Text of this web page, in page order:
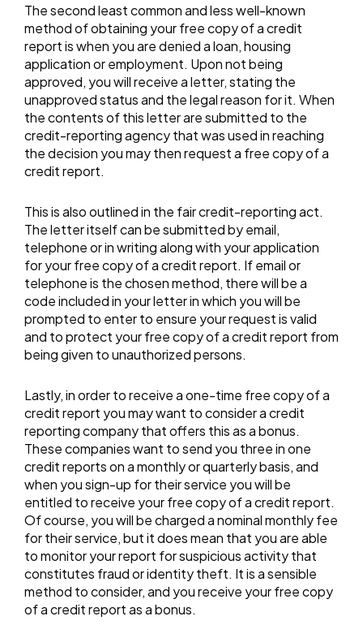
The second least common and less well-known
method of obtaining your free copy of a credit
report is when you are denied a loan, housing
application or employment. Upon not being
approved, you will receive a letter, stating the
unapproved status and the legal reason for it. When
the contents of this letter are submitted to the
credit-reporting agency that was used in reaching
the decision you may then request a free copy of a
credit report.
This is also outlined in the fair credit-reporting act.
The letter itself can be submitted by email,
telephone or in writing along with your application
for your free copy of a credit report. If email or
telephone is the chosen method, there will be a
code included in your letter in which you will be
prompted to enter to ensure your request is valid
and to protect your free copy of a credit report from
being given to unauthorized persons.
Lastly, in order to receive a one-time free copy of a
credit report you may want to consider a credit
reporting company that offers this as a bonus.
These companies want to send you three in one
credit reports on a monthly or quarterly basis, and
when you sign-up for their service you will be
entitled to receive your free copy of a credit report.
Of course, you will be charged a nominal monthly fee
for their service, but it does mean that you are able
to monitor your report for suspicious activity that
constitutes fraud or identity theft. It is a sensible
method to consider, and you receive your free copy
of a credit report as a bonus.